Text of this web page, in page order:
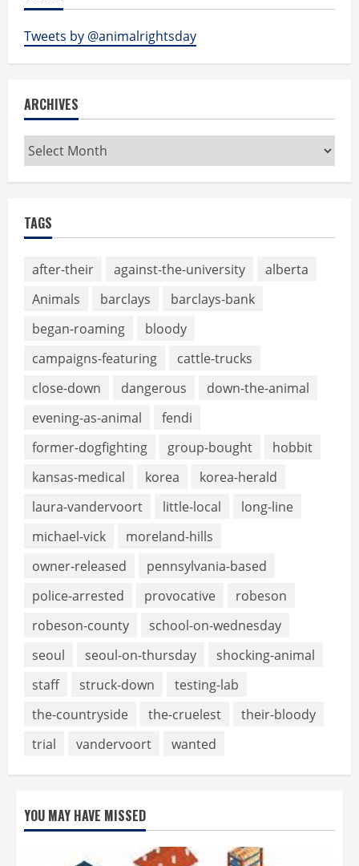
Tweets by @animalrightsday
ARCHIVES
Archives
TAGS
after-their against-the-university
alberta
Animals
barclays
barclays-bank
began-roaming
bloody
campaigns-featuring
cattle-trucks
close-down
dangerous
down-the-animal
evening-as-animal
fendi
former-dogfighting
group-bought
hobbit
kansas-medical
korea
korea-herald
laura-vandervoort
little-local
long-line
michael-vick
moreland-hills
owner-released
pennsylvania-based
police-arrested
provocative
robeson
robeson-county
school-on-wednesday
seoul
seoul-on-thursday
shocking-animal
staff
struck-down
testing-lab
the-countryside
the-cruelest
their-bloody
trial
vandervoort wanted
YOU MAY HAVE MISSED